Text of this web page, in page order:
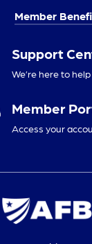
Member
Support
We’re here to help
Member
Access your